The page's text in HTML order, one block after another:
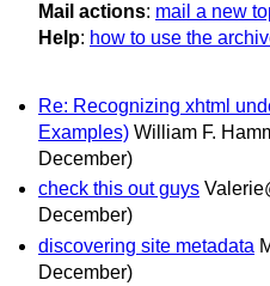
Mail actions: mail a new
Help: how to use the
Re: Recognizing xhtml
Examples) William F.
December)
check this out guys
December)
discovering site metadata
December)